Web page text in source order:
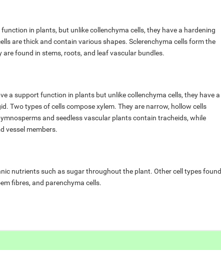
in plants, but unlike collenchyma cells, they have a hardening
are thick and contain various shapes. Sclerenchyma cells form the
are found in stems, roots, and leaf vascular bundles.
a support function in plants but unlike collenchyma cells, they have a
Two types of cells compose xylem. They are narrow, hollow cells
and seedless vascular plants contain tracheids, while
vessel members.
nutrients such as sugar throughout the plant. Other cell types found
fibres, and parenchyma cells.